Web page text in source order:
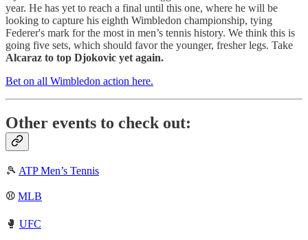
year. He has yet to reach a final until this one, where he will be
looking to capture his eighth Wimbledon championship, tying
Federer's mark for the most in men’s tennis history. We think this is
going five sets, which should favor the younger, fresher legs. Take
Alcaraz to top Djokovic yet again.
Bet on all Wimbledon action here.
Other events to check out:
🎾 ATP Men’s Tennis
⚾ MLB
🥊 UFC